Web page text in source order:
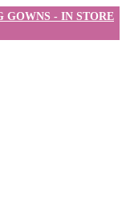
GOWNS - IN STORE